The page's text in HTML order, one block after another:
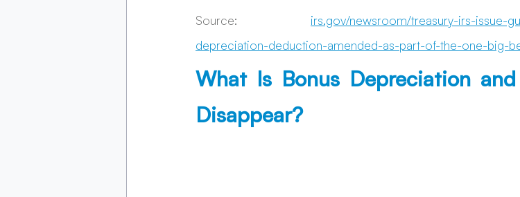
Source: irs.gov/newsroom/treasury-irs-issue-
depreciation-deduction-amended-as-part-of-the-one-big-
What Is Bonus Depreciation
Disappear?